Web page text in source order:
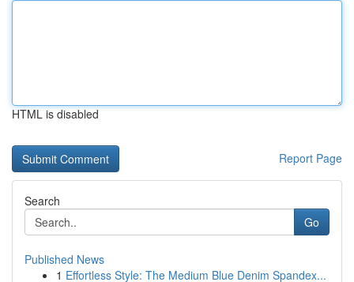
HTML is disabled
Report Page
Search
Go
Published News
1 Effortless Style: The Medium Blue Denim Spandex...